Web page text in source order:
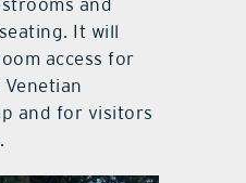
It will
access for
and for visitors